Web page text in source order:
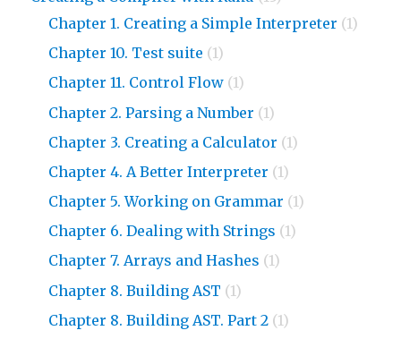
Chapter 1. Creating a Simple Interpreter (1)
Chapter 10. Test suite (1)
Chapter 11. Control Flow (1)
Chapter 2. Parsing a Number (1)
Chapter 3. Creating a Calculator (1)
Chapter 4. A Better Interpreter (1)
Chapter 5. Working on Grammar (1)
Chapter 6. Dealing with Strings (1)
Chapter 7. Arrays and Hashes (1)
Chapter 8. Building AST (1)
Chapter 8. Building AST. Part 2 (1)